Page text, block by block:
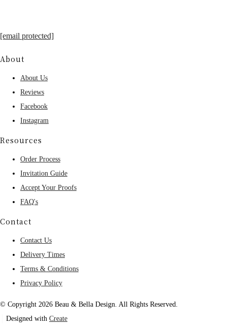
[email protected]
About
About Us
Reviews
Facebook
Instagram
Resources
Order Process
Invitation Guide
Accept Your Proofs
FAQ's
Contact
Contact Us
Delivery Times
Terms & Conditions
Privacy Policy
© Copyright 2026 Beau & Bella Design. All Rights Reserved.
Designed with Create